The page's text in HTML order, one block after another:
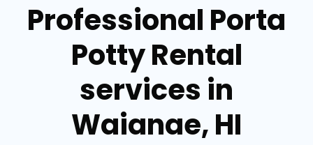
Professional Porta
Potty Rental
services in
Waianae, HI